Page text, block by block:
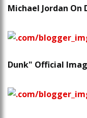
Michael Jordan On
Dunk" Official